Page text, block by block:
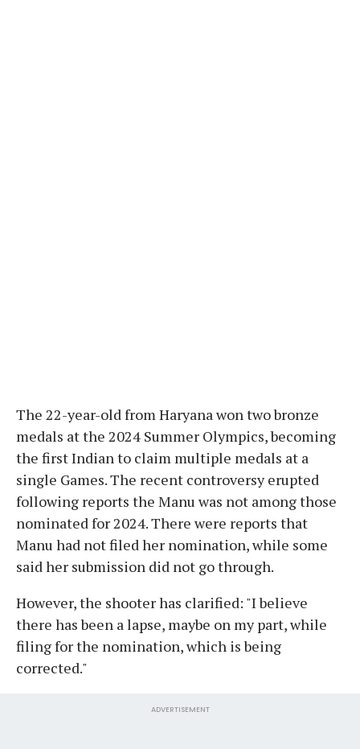
The 22-year-old from Haryana won two bronze
medals at the 2024 Summer Olympics, becoming
the first Indian to claim multiple medals at a
single Games. The recent controversy erupted
following reports the Manu was not among those
nominated for 2024. There were reports that
Manu had not filed her nomination, while some
said her submission did not go through.
However, the shooter has clarified: "I believe
there has been a lapse, maybe on my part, while
filing for the nomination, which is being
corrected."
ADVERTISEMENT